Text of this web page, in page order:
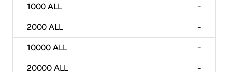
1000 ALL -
2000 ALL -
10000 ALL -
20000 ALL -